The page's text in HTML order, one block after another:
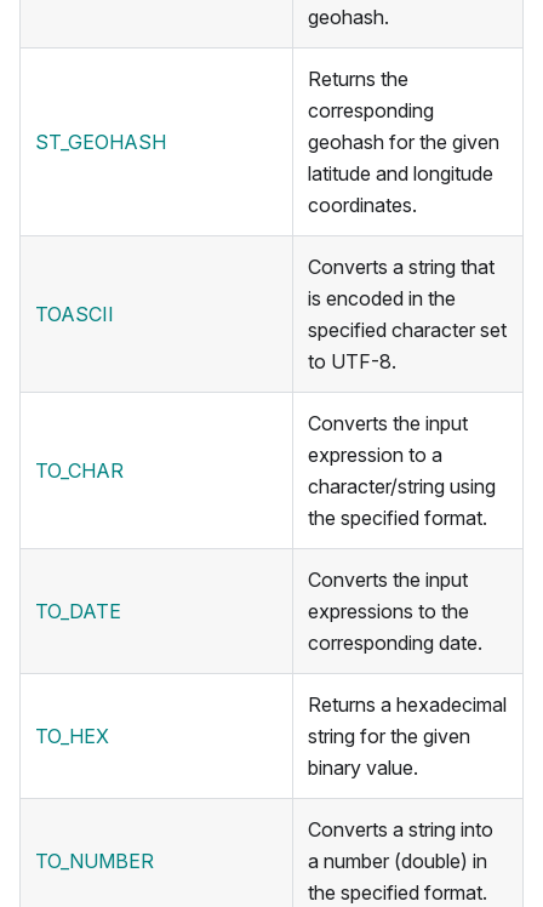
geohash.
ST_GEOHASH
Returns the
corresponding
geohash for the given
latitude and longitude
coordinates.
TOASCII
Converts a string that
is encoded in the
specified character set
to UTF-8.
TO_CHAR
Converts the input
expression to a
character/string using
the specified format.
TO_DATE
Converts the input
expressions to the
corresponding date.
TO_HEX
Returns a hexadecimal
string for the given
binary value.
TO_NUMBER
Converts a string into
a number (double) in
the specified format.